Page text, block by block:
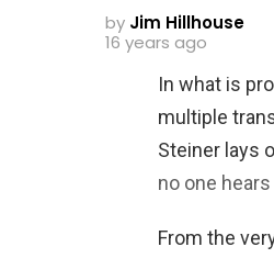
by Jim Hillhouse
16 years ago
In what is
multiple
Steiner lays
no one
From the